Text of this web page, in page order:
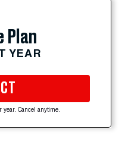
Plan
YEAR
year. Cancel anytime.